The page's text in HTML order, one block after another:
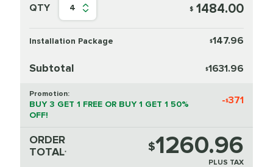
QTY 4 $ 1484.00
Installation Package $147.96
Subtotal $1631.96
Promotion:
BUY 3 GET 1 FREE OR BUY 1 GET 1 50%
OFF!
-$371
ORDER
TOTAL* $1260.96
PLUS TAX